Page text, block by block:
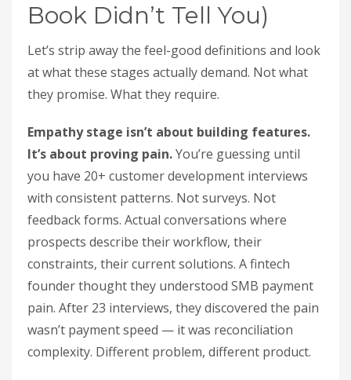
Book Didn’t Tell You)
Let’s strip away the feel-good definitions and look
at what these stages actually demand. Not what
they promise. What they require.
Empathy stage isn’t about building features.
It’s about proving pain.You’re guessing until
you have 20+ customer development interviews
with consistent patterns. Not surveys. Not
feedback forms. Actual conversations where
prospects describe their workflow, their
constraints, their current solutions. A fintech
founder thought they understood SMB payment
pain. After 23 interviews, they discovered the pain
wasn’t payment speed — it was reconciliation
complexity. Different problem, different product.